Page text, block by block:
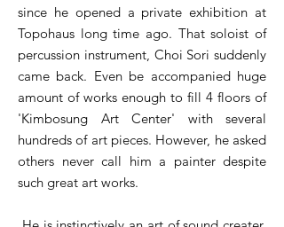
since he opened a private exhibition at
Topohaus long time ago. That soloist of
percussion instrument, Choi Sori suddenly
came back. Even be accompanied huge
amount of works enough to fill 4 floors of
'Kimbosung Art Center' with several
hundreds of art pieces. However, he asked
others never call him a painter despite
such great art works.